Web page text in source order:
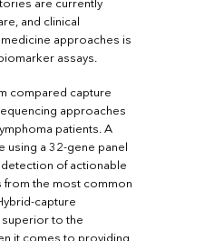
are currently
and clinical
approaches is
assays.
compared capture
approaches
patients. A
a 32-gene panel
of actionable
from the most common
capture
superior to the